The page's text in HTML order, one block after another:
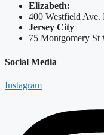
Elizabeth:
400 Westfield Ave.
Jersey City
75 Montgomery St
Social Media
Instagram